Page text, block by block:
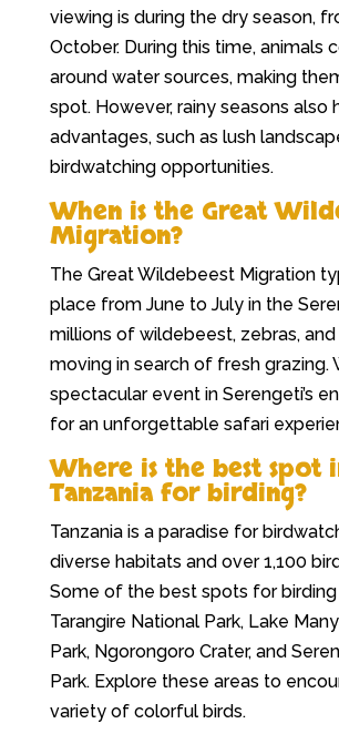
viewing is during the dry season,
October. During this time, animals
around water sources, making
spot. However, rainy seasons also
advantages, such as lush
birdwatching opportunities.
When is the Great
Migration?
The Great Wildebeest Migration
place from June to July in the
millions of wildebeest, zebras,
moving in search of fresh grazing.
spectacular event in Serengeti’s
for an unforgettable safari
Where is the best spot
Tanzania for birding?
Tanzania is a paradise for
diverse habitats and over 1,100
Some of the best spots for
Tarangire National Park, Lake
Park, Ngorongoro Crater, and
Park. Explore these areas to
variety of colorful birds.